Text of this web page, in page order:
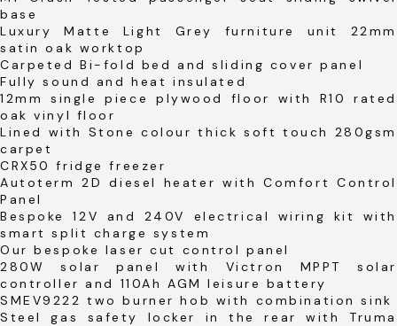
base
Luxury Matte Light Grey furniture unit 22mm
satin oak worktop
Carpeted Bi-fold bed and sliding cover panel
Fully sound and heat insulated
12mm single piece plywood floor with R10 rated
oak vinyl floor
Lined with Stone colour thick soft touch 280gsm
carpet
CRX50 fridge freezer
Autoterm 2D diesel heater with Comfort Control
Panel
Bespoke 12V and 240V electrical wiring kit with
smart split charge system
Our bespoke laser cut control panel
280W solar panel with Victron MPPT solar
controller and 110Ah AGM leisure battery
SMEV9222 two burner hob with combination sink
Steel gas safety locker in the rear with Truma